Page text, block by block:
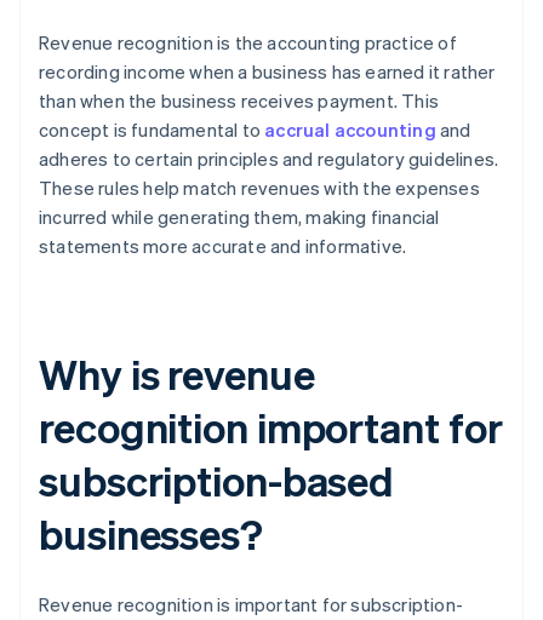
Revenue recognition is the accounting practice of
recording income when a business has earned it rather
than when the business receives payment. This
concept is fundamental to accrual accounting and
adheres to certain principles and regulatory guidelines.
These rules help match revenues with the expenses
incurred while generating them, making financial
statements more accurate and informative.
Why is revenue
recognition important for
subscription-based
businesses?
Revenue recognition is important for subscription-